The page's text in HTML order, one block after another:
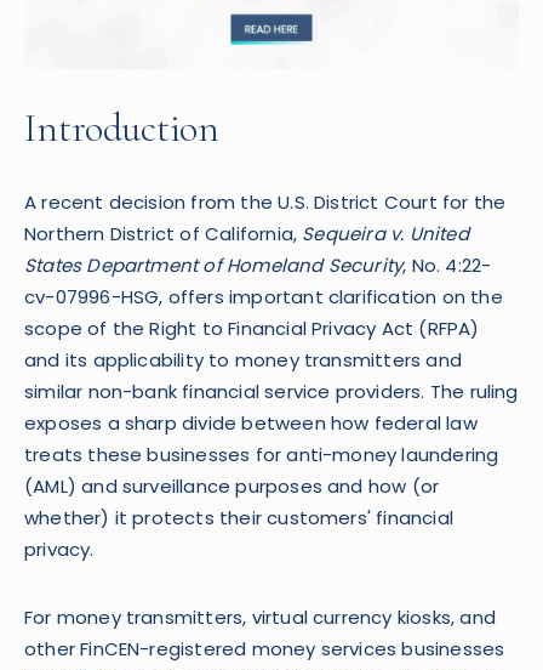
Introduction
A recent decision from the U.S. District Court for the
Northern District of California, Sequeira v. United
States Department of Homeland Security, No. 4:22-
cv-07996-HSG, offers important clarification on the
scope of the Right to Financial Privacy Act (RFPA)
and its applicability to money transmitters and
similar non-bank financial service providers. The ruling
exposes a sharp divide between how federal law
treats these businesses for anti-money laundering
(AML) and surveillance purposes and how (or
whether) it protects their customers' financial
privacy.
For money transmitters, virtual currency kiosks, and
other FinCEN-registered money services businesses